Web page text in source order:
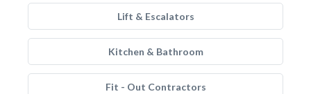
Lift & Escalators
Kitchen & Bathroom
Fit - Out Contractors